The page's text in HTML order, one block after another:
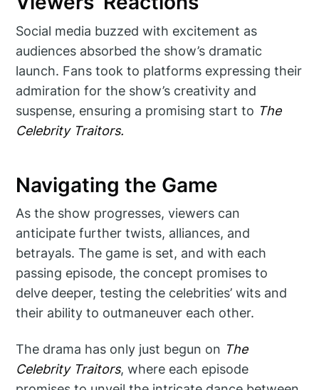
Social media buzzed with excitement as
audiences absorbed the show’s dramatic
launch. Fans took to platforms expressing their
admiration for the show’s creativity and
suspense, ensuring a promising start to The
Celebrity Traitors.
Navigating the Game
As the show progresses, viewers can
anticipate further twists, alliances, and
betrayals. The game is set, and with each
passing episode, the concept promises to
delve deeper, testing the celebrities’ wits and
their ability to outmaneuver each other.
The drama has only just begun on The
Celebrity Traitors, where each episode